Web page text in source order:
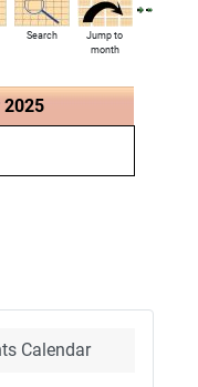
Search
Jump to
month
2025
Calendar